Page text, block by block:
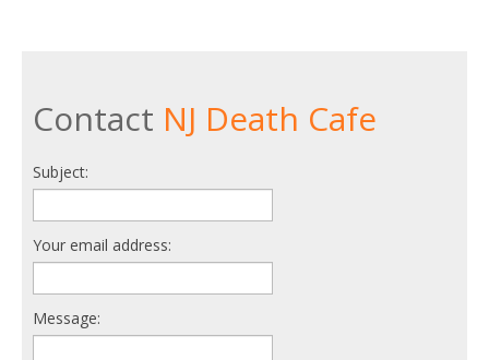
Contact NJ Death Cafe
Subject:
Your email address:
Message: